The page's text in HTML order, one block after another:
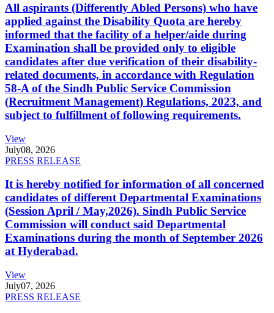
All aspirants (Differently Abled Persons) who have
applied against the Disability Quota are hereby
informed that the facility of a helper/aide during
Examination shall be provided only to eligible
candidates after due verification of their disability-
related documents, in accordance with Regulation
58-A of the Sindh Public Service Commission
(Recruitment Management) Regulations, 2023, and
subject to fulfillment of following requirements.
View
July08, 2026
PRESS RELEASE
It is hereby notified for information of all concerned
candidates of different Departmental Examinations
(Session April / May,2026). Sindh Public Service
Commission will conduct said Departmental
Examinations during the month of September 2026
at Hyderabad.
View
July07, 2026
PRESS RELEASE